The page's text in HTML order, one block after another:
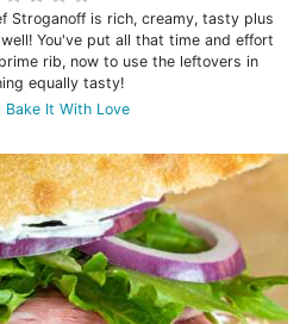
Stroganoff is rich, creamy, tasty plus
You've put all that time and effort
rib, now to use the leftovers in
equally tasty!
Bake It With Love